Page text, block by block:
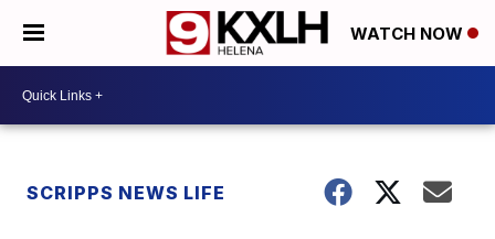
WATCH NOW
SCRIPPS NEWS LIFE